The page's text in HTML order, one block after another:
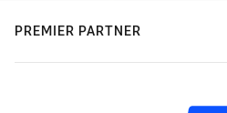
PREMIER PARTNER